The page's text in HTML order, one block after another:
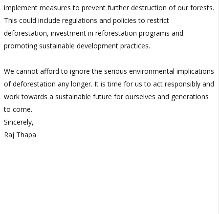
implement measures to prevent further destruction of our forests.
This could include regulations and policies to restrict
deforestation, investment in reforestation programs and
promoting sustainable development practices.
We cannot afford to ignore the serious environmental implications
of deforestation any longer. It is time for us to act responsibly and
work towards a sustainable future for ourselves and generations
to come.
Sincerely,
Raj Thapa